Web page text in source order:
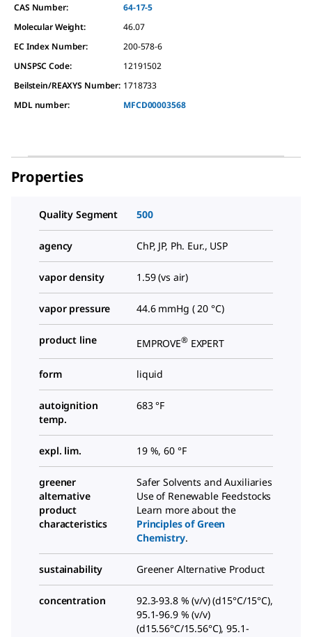
CAS Number:
64-17-5
Molecular Weight:
46.07
EC Index Number:
200-578-6
UNSPSC Code:
12191502
Beilstein/REAXYS Number: 1718733
MDL number:
MFCD00003568
Properties
Quality Segment 500
agency ChP, JP, Ph. Eur., USP
vapor density 1.59 (vs air)
vapor pressure 44.6 mmHg ( 20 °C)
product line EMPROVE® EXPERT
form liquid
autoignition
temp.
683 °F
expl. lim. 19 %, 60 °F
greener
alternative
product
characteristics
Safer Solvents and Auxiliaries
Use of Renewable Feedstocks
Learn more about the
Principles of Green
Chemistry.
sustainability Greener Alternative Product
concentration
92.3-93.8 % (v/v) (d15°C/15°C),
95.1-96.9 % (v/v)
(d15.56°C/15.56°C), 95.1-